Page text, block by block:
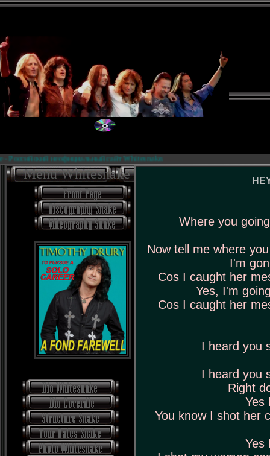
неофициальный сайт Whitesnake.
Menu Whitesnake
Where you
Now tell me where
I'm
Cos I caught her
Yes, I'm
Cos I caught her
I heard you
I heard you
Right
Yes
You know I shot her
Yes